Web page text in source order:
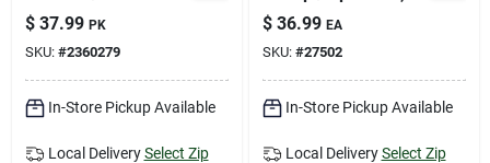
Clamp 100 Lb 2 Pc
$ 37.99 PK
SKU: #2360279
In-Store Pickup Available
Local Delivery Select Zip
12 In.
$ 36.99 EA
SKU: #27502
In-Store Pickup Available
Local Delivery Select Zip